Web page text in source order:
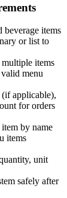
items
or list to
items
menu
applicable),
for orders
by name
items
unit
safely after